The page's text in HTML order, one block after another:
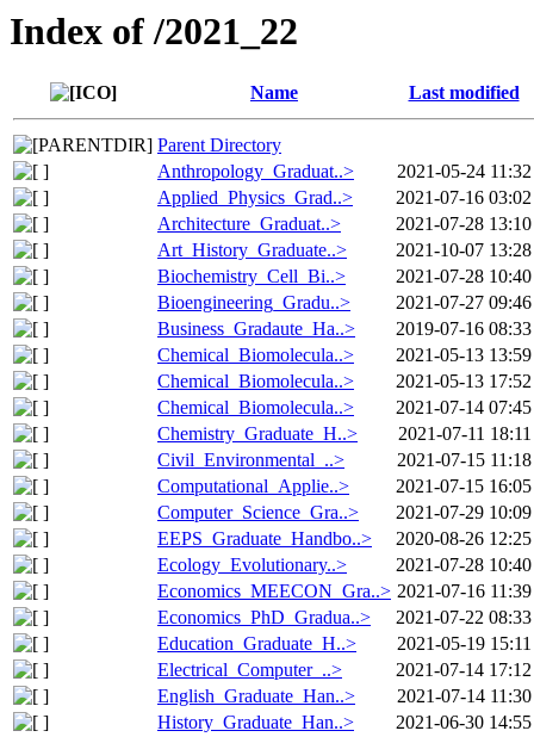
Index of /2021_22
Name Last modified
Parent Directory
Anthropology_Graduat..>
2021-05-24 11:32
Applied_Physics_Grad..>
2021-07-16 03:02
Architecture_Graduat..>
2021-07-28 13:10
Art_History_Graduate..>
2021-10-07 13:28
Biochemistry_Cell_Bi..>
2021-07-28 10:40
Bioengineering_Gradu..>
2021-07-27 09:46
Business_Gradaute_Ha..>
2019-07-16 08:33
Chemical_Biomolecula..>
2021-05-13 13:59
Chemical_Biomolecula..>
2021-05-13 17:52
Chemical_Biomolecula..>
2021-07-14 07:45
Chemistry_Graduate_H..>
2021-07-11 18:11
Civil_Environmental_..>
2021-07-15 11:18
Computational_Applie..>
2021-07-15 16:05
Computer_Science_Gra..>
2021-07-29 10:09
EEPS_Graduate_Handbo..>
2020-08-26 12:25
Ecology_Evolutionary..>
2021-07-28 10:40
Economics_MEECON_Gra..> 2021-07-16 11:39
Economics_PhD_Gradua..>
2021-07-22 08:33
Education_Graduate_H..>
2021-05-19 15:11
Electrical_Computer_..>
2021-07-14 17:12
English_Graduate_Han..>
2021-07-14 11:30
History_Graduate_Han..>
2021-06-30 14:55